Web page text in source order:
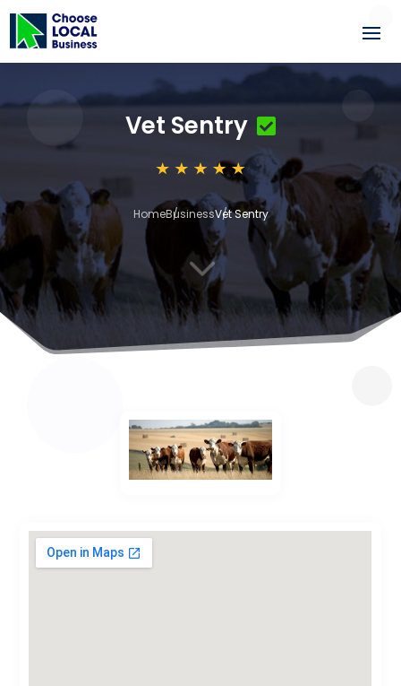
Vet Sentry
HomeBusinessVet Sentry
3